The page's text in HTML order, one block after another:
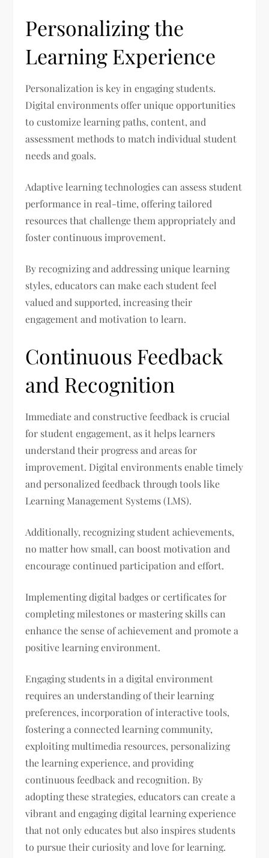
Personalizing the
Learning Experience
Personalization is key in engaging students.
Digital environments offer unique opportunities
to customize learning paths, content, and
assessment methods to match individual student
needs and goals.
Adaptive learning technologies can assess student
performance in real-time, offering tailored
resources that challenge them appropriately and
foster continuous improvement.
By recognizing and addressing unique learning
styles, educators can make each student feel
valued and supported, increasing their
engagement and motivation to learn.
Continuous Feedback
and Recognition
Immediate and constructive feedback is crucial
for student engagement, as it helps learners
understand their progress and areas for
improvement. Digital environments enable timely
and personalized feedback through tools like
Learning Management Systems (LMS).
Additionally, recognizing student achievements,
no matter how small, can boost motivation and
encourage continued participation and effort.
Implementing digital badges or certificates for
completing milestones or mastering skills can
enhance the sense of achievement and promote a
positive learning environment.
Engaging students in a digital environment
requires an understanding of their learning
preferences, incorporation of interactive tools,
fostering a connected learning community,
exploiting multimedia resources, personalizing
the learning experience, and providing
continuous feedback and recognition. By
adopting these strategies, educators can create a
vibrant and engaging digital learning experience
that not only educates but also inspires students
to pursue their curiosity and love for learning.